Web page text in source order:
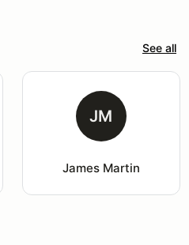
See all
JM
James Martin